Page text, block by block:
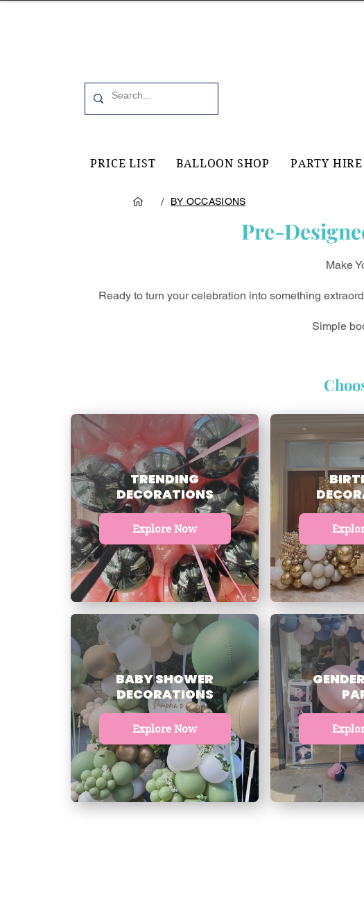
PRICE LIST BALLOON SHOP PARTY
/ BY OCCASIONS
Pre-
Make
Ready to turn your celebration into something
Simple
TRENDING
DECORATIONS
Explore Now
BABY SHOWER
DECORATIONS
Explore Now